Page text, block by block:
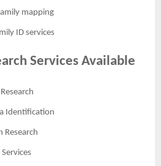
mapping
ID services
Services Available
Identification
Research